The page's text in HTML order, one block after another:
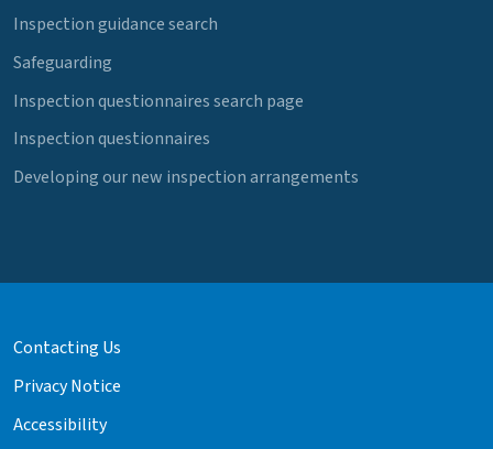
Inspection guidance search
Safeguarding
Inspection questionnaires search page
Inspection questionnaires
Developing our new inspection arrangements
Contacting Us
Privacy Notice
Accessibility